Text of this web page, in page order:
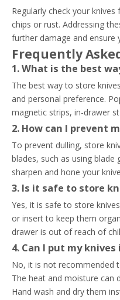
Regularly check your
chips or rust. Addressing
further damage and ensure
Frequently
1. What is the best
The best way to store
and personal preference.
magnetic strips, in-drawer
2. How can I prevent
To prevent dulling, store
blades, such as using blade
sharpen and hone your
3. Is it safe to store
Yes, it is safe to store
or insert to keep them
drawer is out of reach of
4. Can I put my
No, it is not recommended
The heat and moisture can
Hand wash and dry them